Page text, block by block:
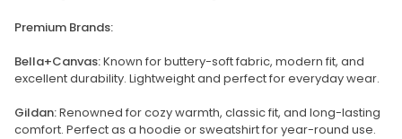
Premium Brands:
Bella+Canvas:Known for buttery-soft fabric, modern fit, and
excellent durability. Lightweight and perfect for everyday wear.
Gildan:Renowned for cozy warmth, classic fit, and long-lasting
comfort. Perfect as a hoodie or sweatshirt for year-round use.